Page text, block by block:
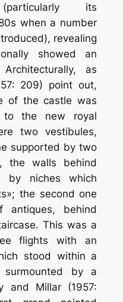
its
when a number
revealing
showed an
as
209) point out,
of the castle was
to the new royal
two vestibules,
supported by two
the walls behind
by niches which
the second one
antiques, behind
This was a
flights with an
stood within a
by a
and Millar (1957: